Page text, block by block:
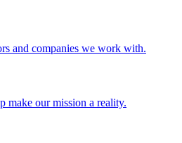
and companies we work with.
make our mission a reality.